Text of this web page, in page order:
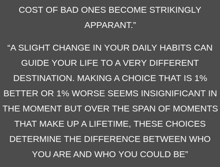
COST OF BAD ONES BECOME STRIKINGLY
APPARANT.”
“A SLIGHT CHANGE IN YOUR DAILY HABITS CAN
GUIDE YOUR LIFE TO A VERY DIFFERENT
DESTINATION. MAKING A CHOICE THAT IS 1%
BETTER OR 1% WORSE SEEMS INSIGNIFICANT IN
THE MOMENT BUT OVER THE SPAN OF MOMENTS
THAT MAKE UP A LIFETIME, THESE CHOICES
DETERMINE THE DIFFERENCE BETWEEN WHO
YOU ARE AND WHO YOU COULD BE”